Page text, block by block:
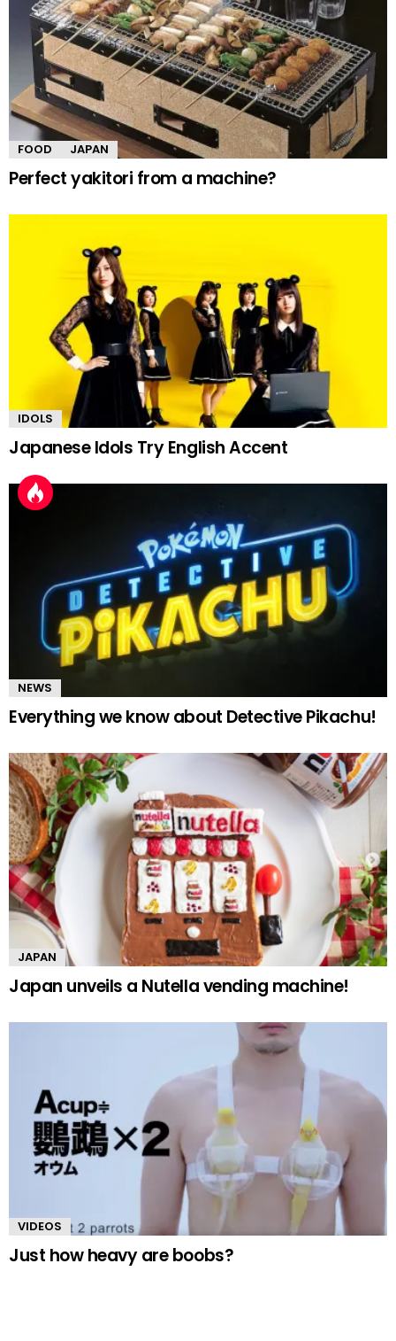
FOOD JAPAN
Perfect yakitori from a machine?
IDOLS
Japanese Idols Try English Accent
NEWS
Everything we know about Detective Pikachu!
JAPAN
Japan unveils a Nutella vending machine!
VIDEOS
Just how heavy are boobs?